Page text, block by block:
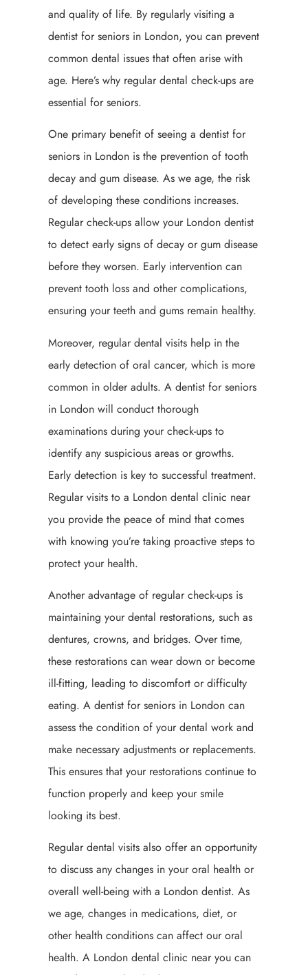
and quality of life. By regularly visiting a
dentist for seniors in London, you can prevent
common dental issues that often arise with
age. Here’s why regular dental check-ups are
essential for seniors.
One primary benefit of seeing a dentist for
seniors in London is the prevention of tooth
decay and gum disease. As we age, the risk
of developing these conditions increases.
Regular check-ups allow your London dentist
to detect early signs of decay or gum disease
before they worsen. Early intervention can
prevent tooth loss and other complications,
ensuring your teeth and gums remain healthy.
Moreover, regular dental visits help in the
early detection of oral cancer, which is more
common in older adults. A dentist for seniors
in London will conduct thorough
examinations during your check-ups to
identify any suspicious areas or growths.
Early detection is key to successful treatment.
Regular visits to a London dental clinic near
you provide the peace of mind that comes
with knowing you’re taking proactive steps to
protect your health.
Another advantage of regular check-ups is
maintaining your dental restorations, such as
dentures, crowns, and bridges. Over time,
these restorations can wear down or become
ill-fitting, leading to discomfort or difficulty
eating. A dentist for seniors in London can
assess the condition of your dental work and
make necessary adjustments or replacements.
This ensures that your restorations continue to
function properly and keep your smile
looking its best.
Regular dental visits also offer an opportunity
to discuss any changes in your oral health or
overall well-being with a London dentist. As
we age, changes in medications, diet, or
other health conditions can affect our oral
health. A London dental clinic near you can